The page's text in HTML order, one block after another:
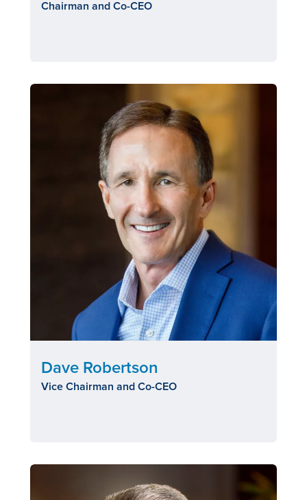
Chairman and Co-CEO
Dave Robertson
Vice Chairman and Co-CEO